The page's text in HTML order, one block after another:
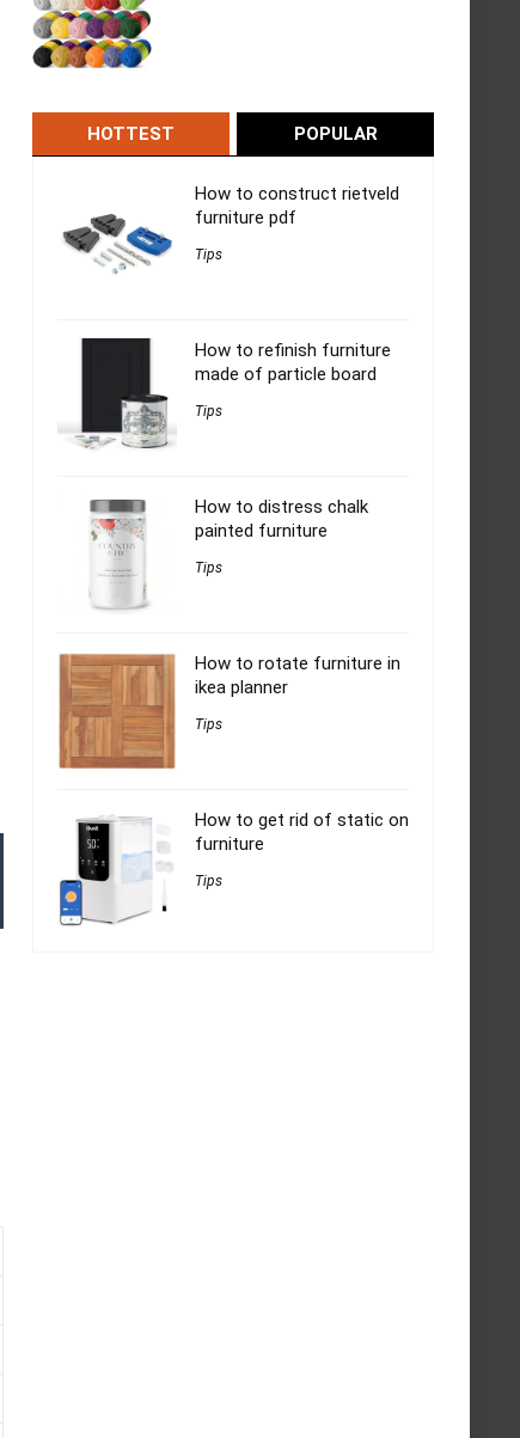
HOTTEST POPULAR
How to construct rietveld
furniture pdf
Tips
How to refinish furniture
made of particle board
Tips
How to distress chalk
painted furniture
Tips
How to rotate furniture in
ikea planner
Tips
How to get rid of static on
furniture
Tips